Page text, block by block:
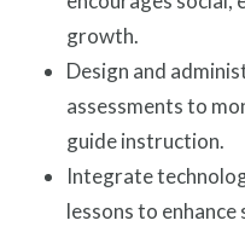
growth.
Design and
assessments to
guide instruction.
Integrate
lessons to